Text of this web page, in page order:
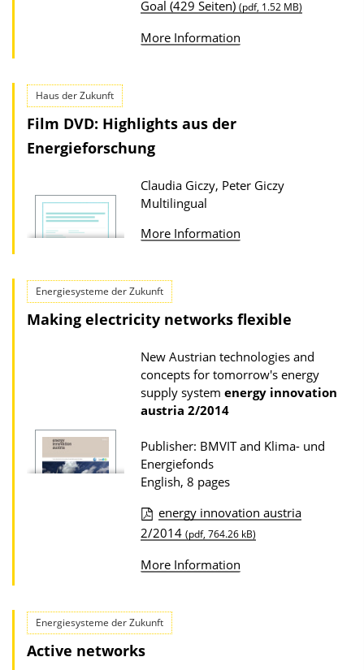
s
i
c
o
n
o
n
o
a
s
Goal (429 Seiten) (pdf, 1.52 MB)
More Information
Haus der Zukunft
Film DVD: Highlights aus der
Energieforschung
Claudia Giczy, Peter Giczy
Multilingual
More Information
Energiesysteme der Zukunft
Making electricity networks flexible
New Austrian technologies and
concepts for tomorrow's energy
supply system energy innovation
austria 2/2014
Publisher: BMVIT and Klima- und
Energiefonds
English, 8 pages
P
b
i
c
energy innovation austria
2/2014 (pdf, 764.26 kB)
More Information
Energiesysteme der Zukunft
Active networks